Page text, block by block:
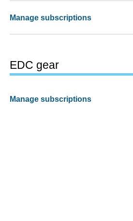
Manage subscriptions
EDC gear
Manage subscriptions